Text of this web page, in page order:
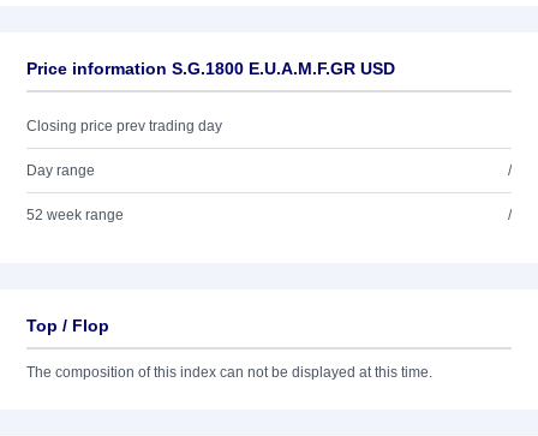
Price information S.G.1800 E.U.A.M.F.GR USD
Closing price prev trading day
Day range /
52 week range /
Top / Flop
The composition of this index can not be displayed at this time.